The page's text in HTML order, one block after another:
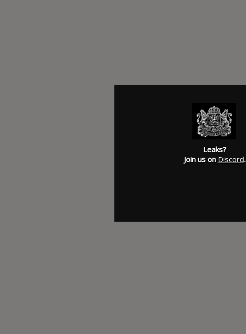
Leaks?
Join us on Discord.